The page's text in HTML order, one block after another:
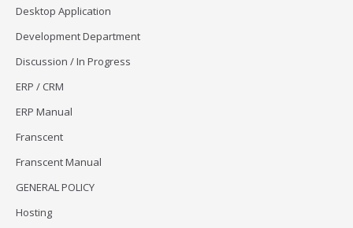
Desktop Application
Development Department
Discussion / In Progress
ERP / CRM
ERP Manual
Franscent
Franscent Manual
GENERAL POLICY
Hosting